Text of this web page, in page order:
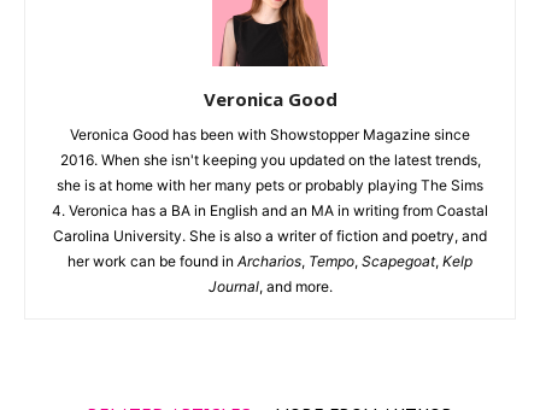
Veronica Good
Veronica Good has been with Showstopper Magazine since
2016. When she isn't keeping you updated on the latest trends,
she is at home with her many pets or probably playing The Sims
4. Veronica has a BA in English and an MA in writing from Coastal
Carolina University. She is also a writer of fiction and poetry, and
her work can be found in Archarios, Tempo, Scapegoat, Kelp
Journal, and more.